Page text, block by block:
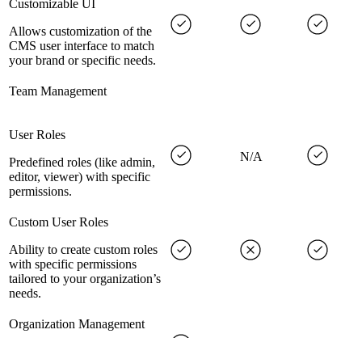
Customizable UI
Allows customization of the
CMS user interface to match
your brand or specific needs.
Team Management
User Roles
Predefined roles (like admin,
editor, viewer) with specific
permissions.
N/A
Custom User Roles
Ability to create custom roles
with specific permissions
tailored to your organization’s
needs.
Organization Management